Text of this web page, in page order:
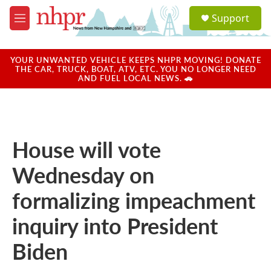
Skip to main content
M
e
u
a
u
Support
YOUR UNWANTED VEHICLE KEEPS NHPR MOVING! DONATE
THE CAR, TRUCK, BOAT, ATV, ETC. YOU NO LONGER NEED
AND FUEL LOCAL NEWS. 🚗
House will vote
Wednesday on
formalizing impeachment
inquiry into President
Biden